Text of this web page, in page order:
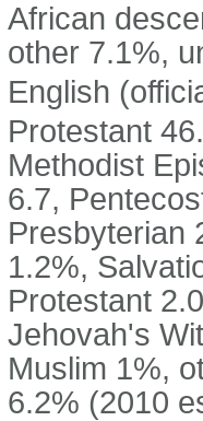
African
other 7.1%,
English
Protestant
Methodist
6.7,
Presbyterian
1.2%,
Protestant
Jehovah's
Muslim 1%,
6.2% (2010